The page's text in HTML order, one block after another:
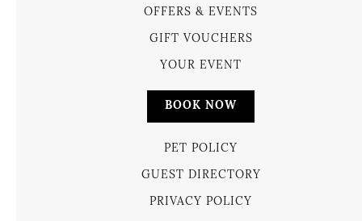
OFFERS & EVENTS
GIFT VOUCHERS
YOUR EVENT
BOOK NOW
PET POLICY
GUEST DIRECTORY
PRIVACY POLICY